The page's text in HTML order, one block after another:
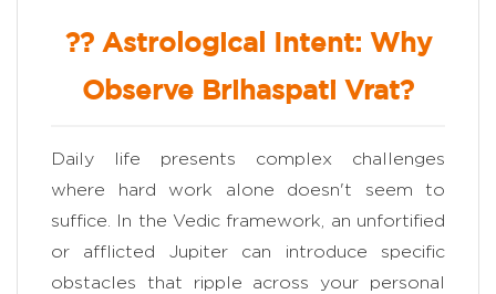
?? Astrological Intent: Why
Observe Brihaspati Vrat?
Daily life presents complex challenges
where hard work alone doesn't seem to
suffice. In the Vedic framework, an unfortified
or afflicted Jupiter can introduce specific
obstacles that ripple across your personal